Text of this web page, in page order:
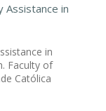
Assistance in
in
Faculty of
Católica